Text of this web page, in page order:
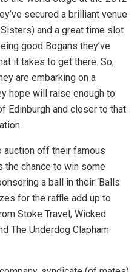
secured a brilliant venue
and a great time slot
good Bogans they’ve
it takes to get there. So,
are embarking on a
hope will raise enough to
Edinburgh and closer to that
auction off their famous
the chance to win some
a ball in their ‘Balls
for the raffle add up to
Stoke Travel, Wicked
The Underdog Clapham